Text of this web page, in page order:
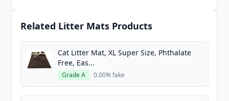
Related Litter Mats Products
Cat Litter Mat, XL Super Size, Phthalate
Free, Eas...
Grade A 0.00% fake